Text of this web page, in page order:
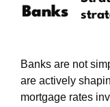
Banks
Banks are not
are actively
mortgage rates